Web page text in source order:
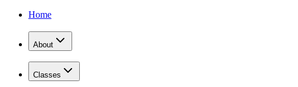
Home
About
Classes